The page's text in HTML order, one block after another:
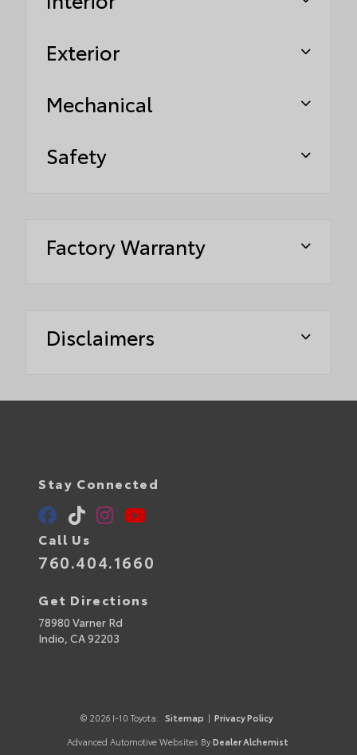
Exterior
Mechanical
Safety
Factory Warranty
Disclaimers
Stay Connected
Call Us
760.404.1660
Get Directions
78980 Varner Rd
Indio, CA92203
© 2026 I-10 Toyota. Sitemap | Privacy Policy
Advanced Automotive Websites By Dealer Alchemist